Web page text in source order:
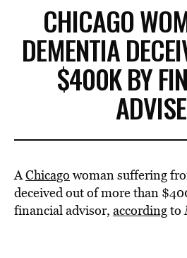
CHICAGO
DEMENTIA
$400K BY
AChicago woman suffering
deceived out of more than
financial advisor, accordingto